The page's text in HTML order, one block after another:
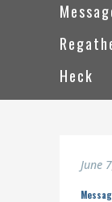
Heck
June